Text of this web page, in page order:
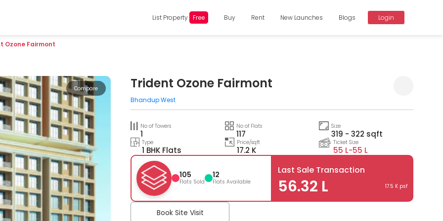
List Property Free Buy Rent New Launches Blogs Login
Ozone Fairmont
Compare Trident Ozone Fairmont
Bhandup West
No of Towers
1
No of Flats
117
Size
319 - 322 sqft
Type
1 BHK Flats
Price/sqft
17.2 K
Ticket Size
55 L-55 L
105
Flats Sold
12
Flats Available
Last Sale Transaction
56.32 L 17.5 K psf
Book Site Visit